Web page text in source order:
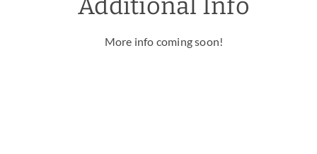
More info coming soon!